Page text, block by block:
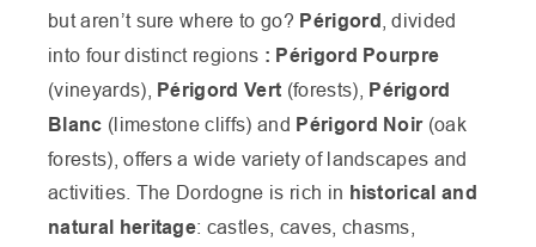
but aren’t sure where to go? Périgord
, divided
into four distinct regions : Périgord Pourpre
(vineyards), Périgord Vert (forests),
Périgord
Blanc (limestone cliffs) and Périgord Noir(oak
forests), offers a wide variety of landscapes and
activities. The Dordogne is rich in historical and
natural heritage: castles, caves, chasms,